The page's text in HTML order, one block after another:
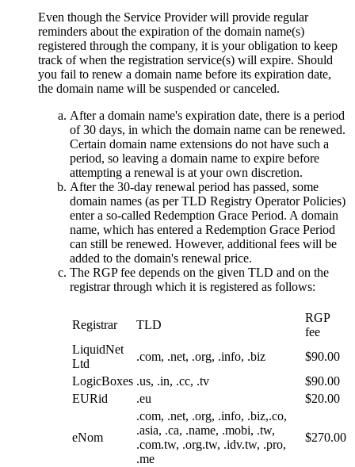
Even though the Service Provider will provide regular
reminders about the expiration of the domain name(s)
registered through the company, it is your obligation to keep
track of when the registration service(s) will expire. Should
you fail to renew a domain name before its expiration date,
the domain name will be suspended or canceled.
After a domain name's expiration date, there is a period
of 30 days, in which the domain name can be renewed.
Certain domain name extensions do not have such a
period, so leaving a domain name to expire before
attempting a renewal is at your own discretion.
After the 30-day renewal period has passed, some
domain names (as per TLD Registry Operator Policies)
enter a so-called Redemption Grace Period. A domain
name, which has entered a Redemption Grace Period
can still be renewed. However, additional fees will be
added to the domain's renewal price.
The RGP fee depends on the given TLD and on the
registrar through which it is registered as follows:
Registrar TLD
RGP
fee
LiquidNet
Ltd
.com, .net, .org, .info, .biz
$90.00
LogicBoxes .us, .in, .cc, .tv
$90.00
EURid
.eu $20.00
eNom
.com, .net, .org, .info, .biz,.co,
.asia, .ca, .name, .mobi, .tw,
.com.tw, .org.tw, .idv.tw, .pro,
.me
$270.00